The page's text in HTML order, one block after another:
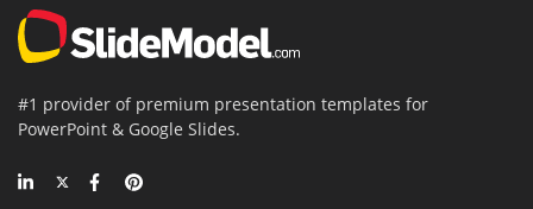
#1 provider of premium presentation templates for
PowerPoint & Google Slides.